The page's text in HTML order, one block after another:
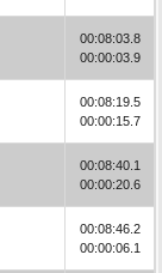
00:08:03.8
00:00:03.9
00:08:19.5
00:00:15.7
00:08:40.1
00:00:20.6
00:08:46.2
00:00:06.1